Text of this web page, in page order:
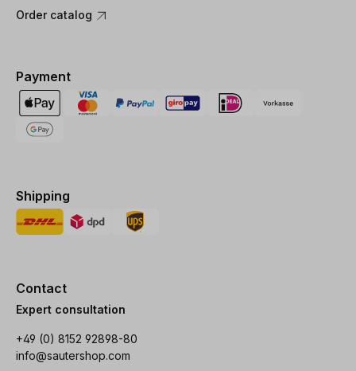
Order catalog
Payment
Shipping
Contact
Expert consultation
+49 (0) 8152 92898-80
info@sautershop.com